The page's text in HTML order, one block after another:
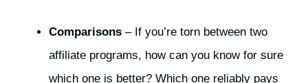
Comparisons – If you’re torn between two
affiliate programs, how can you know for sure
which one is better? Which one reliably pays